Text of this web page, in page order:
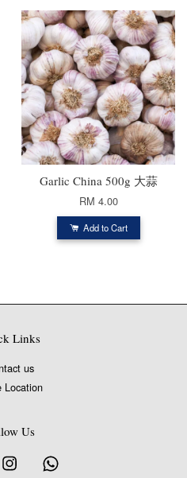
Garlic China 500g 大蒜
RM 4.00
Add to Cart
Links
us
Location
Us
Instagram